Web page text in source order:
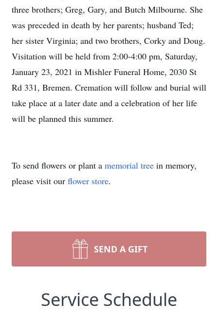
three brothers; Greg, Gary, and Butch Milbourne. She
was preceded in death by her parents; husband Ted;
her sister Virginia; and two brothers, Corky and Doug.
Visitation will be held from 2:00-4:00 pm, Saturday,
January 23, 2021 in Mishler Funeral Home, 2030 St
Rd 331, Bremen. Cremation will follow and burial will
take place at a later date and a celebration of her life
will be planned this summer.
To send flowers or plant a memorial tree in memory,
please visit our flower store.
SEND A GIFT
Service Schedule